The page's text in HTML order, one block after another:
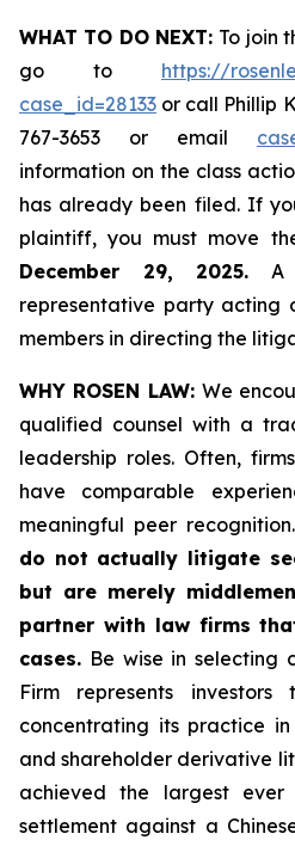
WHAT TO DO NEXT: To join
go to https://
case_id=28133 or call Phillip
767-3653 or email
information on the class
has already been filed. If
plaintiff, you must move
December 29, 2025. A
representative party acting
members in directing the
WHY ROSEN LAW: We
qualified counsel with a
leadership roles. Often,
have comparable
meaningful peer recognition.
do not actually litigate
but are merely
partner with law firms
cases. Be wise in selecting
Firm represents
concentrating its practice
and shareholder derivative
achieved the largest ever
settlement against a